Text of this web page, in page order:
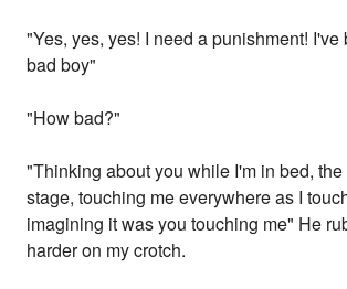
"Yes, yes, yes! I need a punishment! I've
bad boy"
"How bad?"
"Thinking about you while I'm in bed, the
stage, touching me everywhere as I
imagining it was you touching me" He
harder on my crotch.